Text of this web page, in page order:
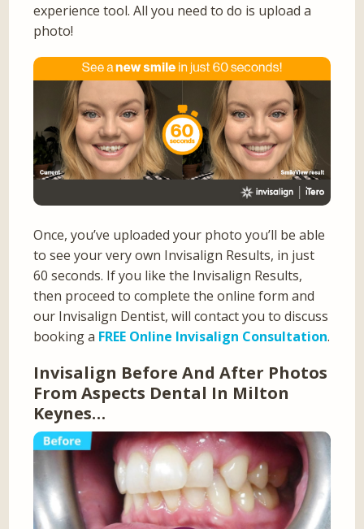
experience tool. All you need to do is upload a
photo!
Once, you’ve uploaded your photo you’ll be able
to see your very own Invisalign Results, in just
60 seconds. If you like the Invisalign Results,
then proceed to complete the online form and
our Invisalign Dentist, will contact you to discuss
booking a FREE Online Invisalign Consultation.
Invisalign Before And After Photos
From Aspects Dental In Milton
Keynes…